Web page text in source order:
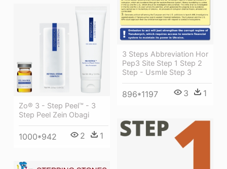
3 Steps Abbreviation Hor
Pep3 Site Step 1 Step 2
Step - Usmle Step 3
896*1197 3 1
Zo® 3 - Step Peel™ - 3
Step Peel Zein Obagi
1000*942 2 1